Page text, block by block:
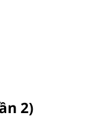
2)